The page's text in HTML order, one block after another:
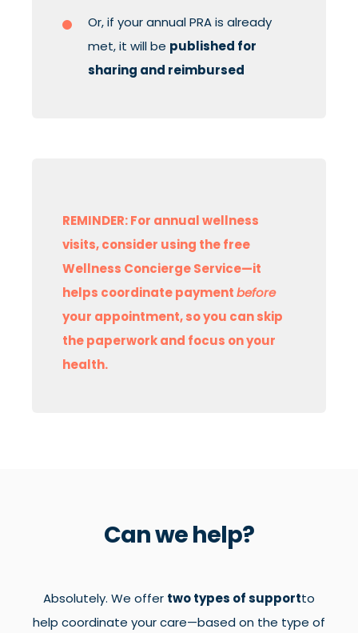
Or, if your annual PRA is already
met, it will be published for
sharing and reimbursed
REMINDER: For annual wellness
visits, consider using the free
Wellness Concierge Service—it
helps coordinate paymentbefore
your appointment, so you can skip
the paperwork and focus on your
health.
Can we help?
Absolutely. We offer two types of supportto
help coordinate your care—based on the type of